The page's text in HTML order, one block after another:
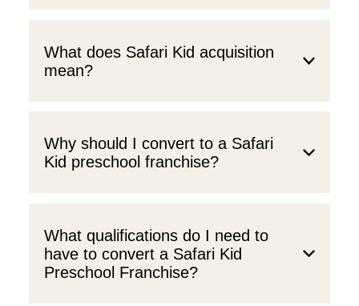
What does Safari Kid acquisition
mean?
Why should I convert to a Safari
Kid preschool franchise?
What qualifications do I need to
have to convert a Safari Kid
Preschool Franchise?